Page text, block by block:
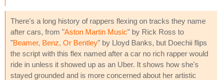
There's a long history of rappers flexing on tracks they name
after cars, from "Aston Martin Music" by Rick Ross to
"Beamer, Benz, Or Bentley" by Lloyd Banks, but Doechii flips
the script with this flex named after a car no rich rapper would
ride in unless it showed up as an Uber. It shows how she's
stayed grounded and is more concerned about her artistic